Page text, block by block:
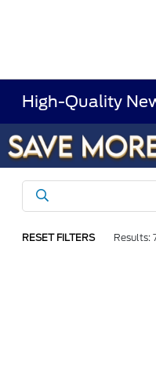
High-Quality
RESET FILTERS Results: